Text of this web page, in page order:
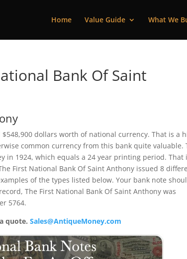
Home Value Guide What We
Bank Of Saint
dollars worth of national currency. That is a
common currency from this bank quite valuable.
1924, which equals a 24 year printing period. That
First National Bank Of Saint Anthony issued 8
of the types listed below. Your bank note
The First National Bank Of Saint Anthony was
5764.
quote.Sales@AntiqueMoney.com